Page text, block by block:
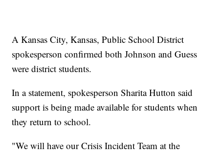
A Kansas City, Kansas, Public School District
spokesperson confirmed both Johnson and Guess
were district students.
In a statement, spokesperson Sharita Hutton said
support is being made available for students when
they return to school.
"We will have our Crisis Incident Team at the